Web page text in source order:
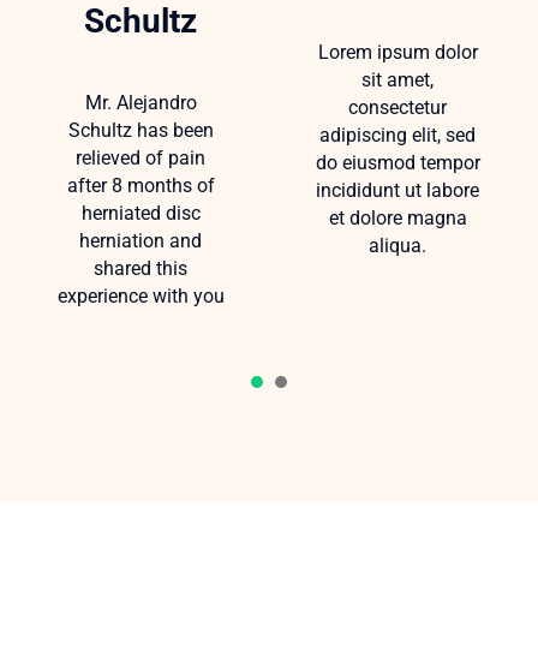
Mr. Alejandro
Schultz has been
relieved of pain
after 8 months of
herniated disc
herniation and
shared this
experience with you
Schultz
Lorem ipsum dolor
sit amet,
consectetur
adipiscing elit, sed
do eiusmod tempor
incididunt ut labore
et dolore magna
aliqua.